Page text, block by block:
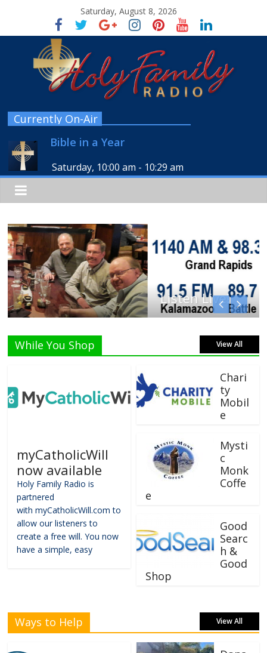
Saturday, August 8, 2026
Currently On-Air
Bible in a Year
Saturday, 10:00 am - 10:29 am
Listen Live!
While You Shop View All
myCatholicWill
now available
Holy Family Radio is
partnered
with myCatholicWill.com to
allow our listeners to
create a free will. You now
have a simple, easy
Chari
ty
Mobil
e
Mysti
c
Monk
Coffe
e
Good
Searc
h &
Good
Shop
Ways to Help View All